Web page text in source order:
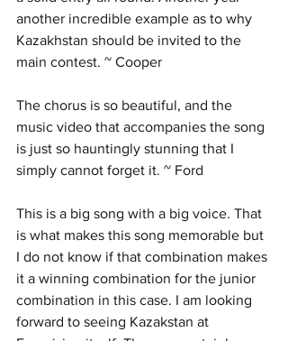
another incredible example as to why
Kazakhstan should be invited to the
main contest. ~ Cooper
The chorus is so beautiful, and the
music video that accompanies the song
is just so hauntingly stunning that I
simply cannot forget it. ~ Ford
This is a big song with a big voice. That
is what makes this song memorable but
I do not know if that combination makes
it a winning combination for the junior
combination in this case. I am looking
forward to seeing Kazakstan at